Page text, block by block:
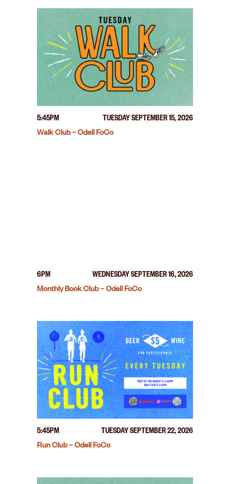
5:45PM
TUESDAY SEPTEMBER 15, 2026
Walk Club – Odell FoCo
6PM
WEDNESDAY SEPTEMBER 16, 2026
Monthly Book Club – Odell FoCo
5:45PM
TUESDAY SEPTEMBER 22, 2026
Run Club – Odell FoCo